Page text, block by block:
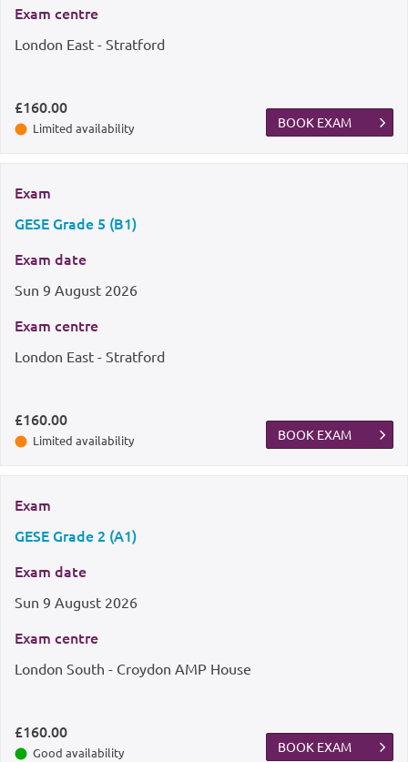
Exam centre
London East - Stratford
£160.00
Limited availability BOOK EXAM
Exam
GESE Grade 5 (B1)
Exam date
Sun 9 August 2026
Exam centre
London East - Stratford
£160.00
Limited availability BOOK EXAM
Exam
GESE Grade 2 (A1)
Exam date
Sun 9 August 2026
Exam centre
London South - Croydon AMP House
£160.00
Good availability BOOK EXAM